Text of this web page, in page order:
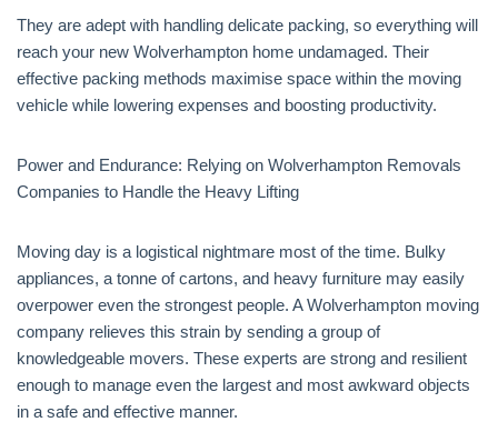
They are adept with handling delicate packing, so everything will
reach your new Wolverhampton home undamaged. Their
effective packing methods maximise space within the moving
vehicle while lowering expenses and boosting productivity.
Power and Endurance: Relying on Wolverhampton Removals
Companies to Handle the Heavy Lifting
Moving day is a logistical nightmare most of the time. Bulky
appliances, a tonne of cartons, and heavy furniture may easily
overpower even the strongest people. A Wolverhampton moving
company relieves this strain by sending a group of
knowledgeable movers. These experts are strong and resilient
enough to manage even the largest and most awkward objects
in a safe and effective manner.